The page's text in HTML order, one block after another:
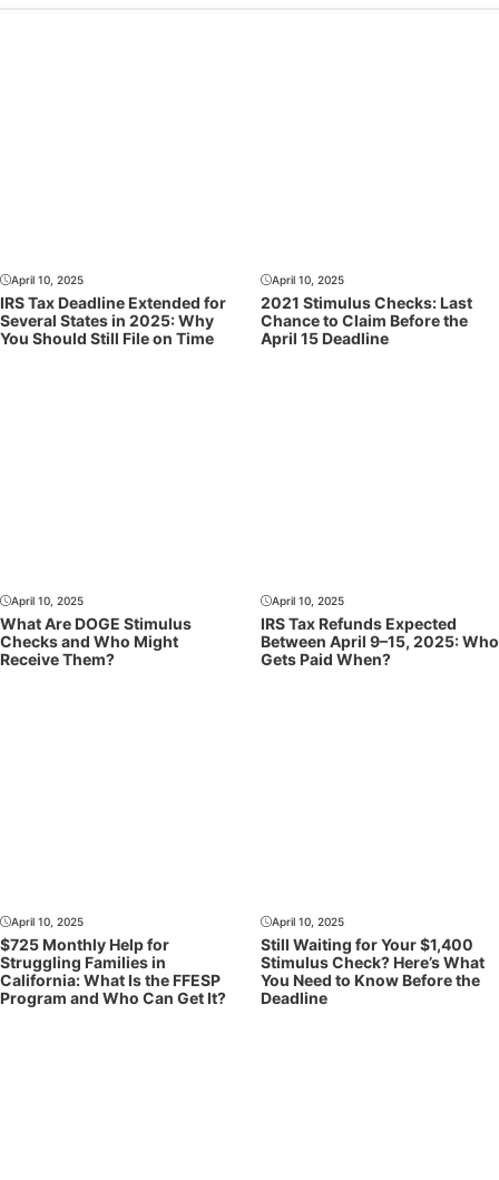
April 10, 2025
IRS Tax Deadline Extended for
Several States in 2025: Why
You Should Still File on Time
April 10, 2025
2021 Stimulus Checks: Last
Chance to Claim Before the
April 15 Deadline
April 10, 2025
What Are DOGE Stimulus
Checks and Who Might
Receive Them?
April 10, 2025
IRS Tax Refunds Expected
Between April 9–15, 2025: Who
Gets Paid When?
April 10, 2025
$725 Monthly Help for
Struggling Families in
California: What Is the FFESP
Program and Who Can Get It?
April 10, 2025
Still Waiting for Your $1,400
Stimulus Check? Here’s What
You Need to Know Before the
Deadline